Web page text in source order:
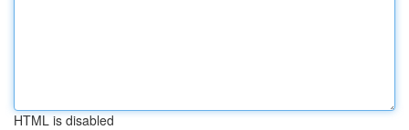
HTML is disabled